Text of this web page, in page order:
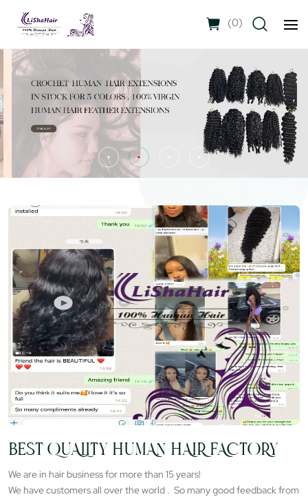
(0)
BEST QUALITY HUMAN HAIR FACTORY
We are in hair business for more than 15 years!
We have customers all over the world . So many good feedback from